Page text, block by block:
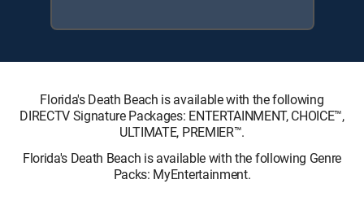
Florida's Death Beach is available with the following
DIRECTV Signature Packages: ENTERTAINMENT, CHOICE™,
ULTIMATE, PREMIER™.
Florida's Death Beach is available with the following Genre
Packs: MyEntertainment.